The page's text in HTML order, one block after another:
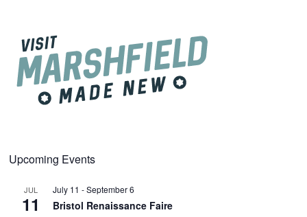
Upcoming Events
JUL
11
July 11 -September 6
Bristol Renaissance Faire